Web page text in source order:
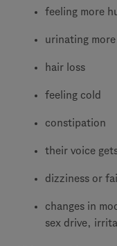
feeling more
urinating
hair loss
feeling cold
constipation
their voice
dizziness or
changes in
sex drive,